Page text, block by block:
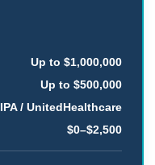
Up to $1,000,000
Up to $500,000
IPA / UnitedHealthcare
$0–$2,500